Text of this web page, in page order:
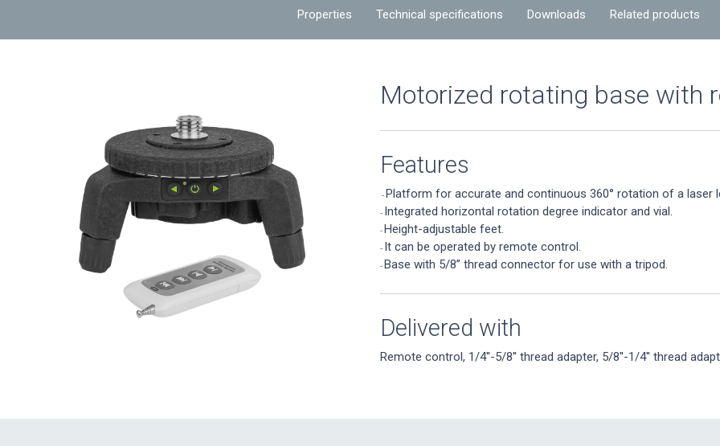
Properties Technical specifications Downloads Related products
Motorized rotating base with
Features
- Platform for accurate and continuous 360° rotation of a laser
- Integrated horizontal rotation degree indicator and vial.
- Height-adjustable feet.
- It can be operated by remote control.
- Base with 5/8” thread connector for use with a tripod.
Delivered with
Remote control, 1/4''-5/8'' thread adapter, 5/8''-1/4'' thread